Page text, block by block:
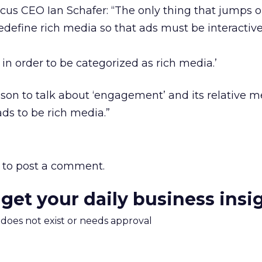
CEO Ian Schafer: “The only thing that jumps
rich media so that ads must be
order to be categorized as rich media.’
to talk about ‘engagement’ and its relative
to be rich media.”
to post a comment.
your daily business
not exist or needs approval